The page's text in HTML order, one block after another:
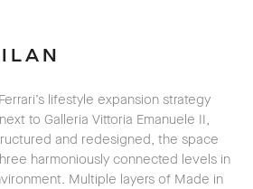
lifestyle expansion strategy
to Galleria Vittoria Emanuele II,
and redesigned, the space
harmoniously connected levels in
Multiple layers of Made in